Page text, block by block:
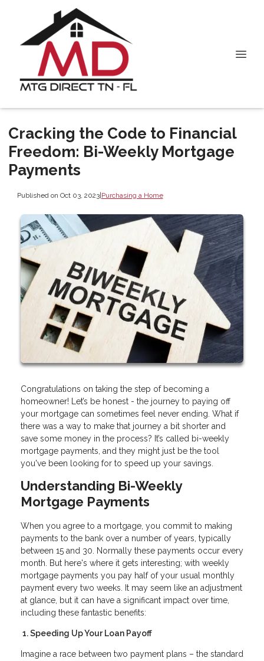
Cracking the Code to Financial
Freedom: Bi-Weekly Mortgage
Payments
Published on Oct 03, 2023|Purchasing a Home
Congratulations on taking the step of becoming a
homeowner! Let’s be honest - the journey to paying off
your mortgage can sometimes feel never ending. What if
there was a way to make that journey a bit shorter and
save some money in the process? It’s called bi-weekly
mortgage payments, and they might just be the tool
you've been looking for to speed up your savings.
Understanding Bi-Weekly
Mortgage Payments
When you agree to a mortgage, you commit to making
payments to the bank over a number of years, typically
between 15 and 30. Normally these payments occur every
month. But here's where it gets interesting; with weekly
mortgage payments you pay half of your usual monthly
payment every two weeks. It may seem like an adjustment
at glance, but it can have a significant impact over time,
including these fantastic benefits:
1. Speeding Up Your Loan Payoff
Imagine a race between two payment plans – the standard